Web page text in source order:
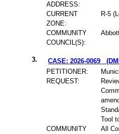
ADDRESS:
CURRENT
ZONE:
R-5
COMMUNITY
COUNCIL(S):
3. CASE: 2026-0069
PETITIONER:
REQUEST:
Tool
COMMUNITY
All